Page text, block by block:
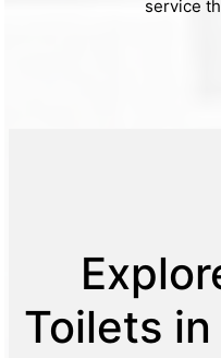
service
Toilets